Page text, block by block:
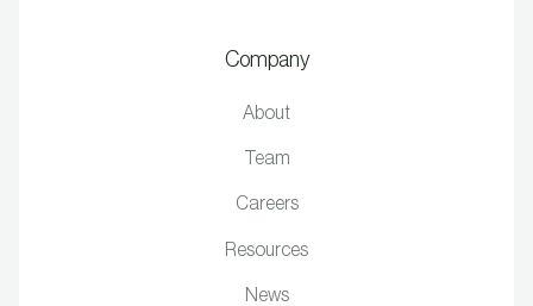
Company
About
Team
Careers
Resources
News